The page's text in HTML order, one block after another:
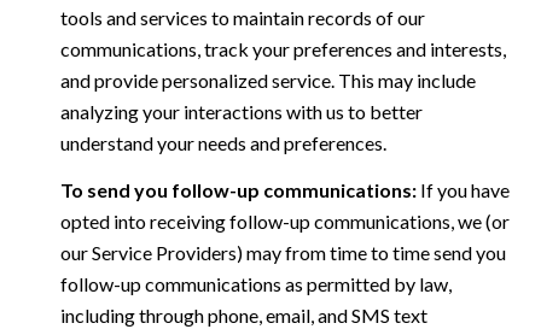
tools and services to maintain records of our
communications, track your preferences and interests,
and provide personalized service. This may include
analyzing your interactions with us to better
understand your needs and preferences.
To send you follow-up communications:If you have
opted into receiving follow-up communications, we (or
our Service Providers) may from time to time send you
follow-up communications as permitted by law,
including through phone, email, and SMS text